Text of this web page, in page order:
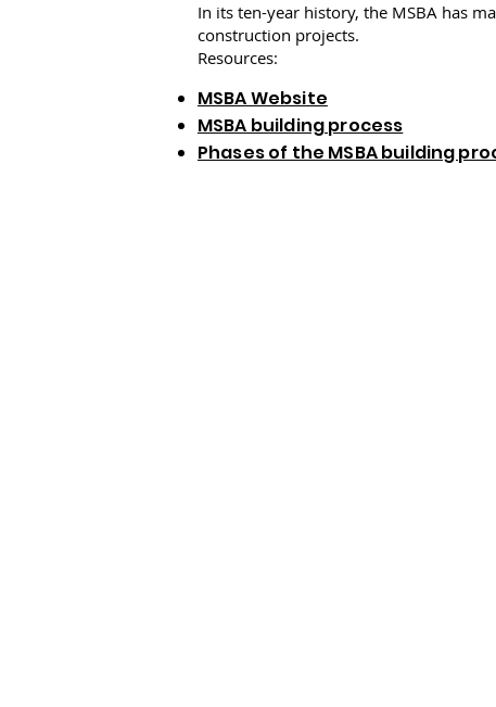
In its ten-year history, the MSBA has
construction projects.
Resources:
MSBA Website
MSBA building process
Phases of the MSBA building